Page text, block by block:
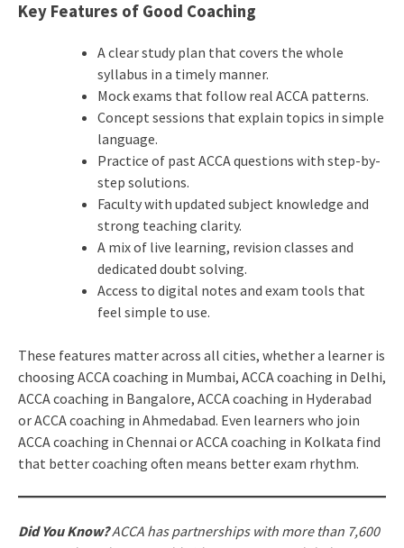
Key Features of Good Coaching
A clear study plan that covers the whole
syllabus in a timely manner.
Mock exams that follow real ACCA patterns.
Concept sessions that explain topics in simple
language.
Practice of past ACCA questions with step-by-
step solutions.
Faculty with updated subject knowledge and
strong teaching clarity.
A mix of live learning, revision classes and
dedicated doubt solving.
Access to digital notes and exam tools that
feel simple to use.
These features matter across all cities, whether a learner is
choosing ACCA coaching in Mumbai, ACCA coaching in Delhi,
ACCA coaching in Bangalore, ACCA coaching in Hyderabad
or ACCA coaching in Ahmedabad. Even learners who join
ACCA coaching in Chennai or ACCA coaching in Kolkata find
that better coaching often means better exam rhythm.
Did You Know?ACCA has partnerships with more than 7,600